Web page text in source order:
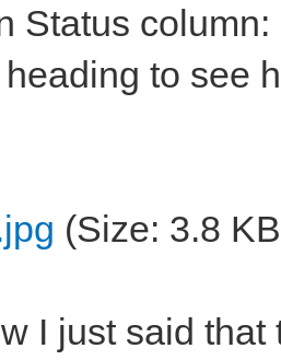
Status
to see
(Size: 3.8
I just said